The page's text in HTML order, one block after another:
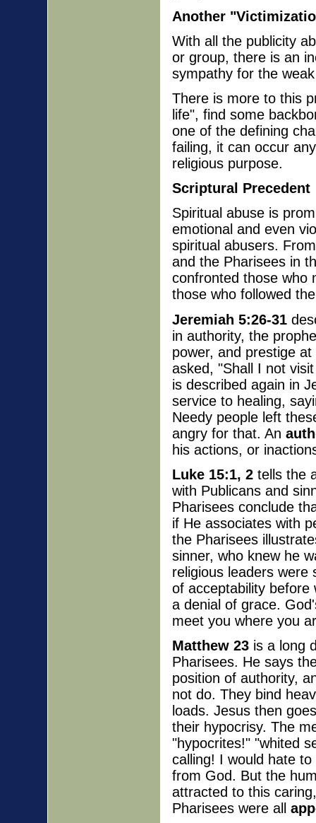
Another
With all the publicity
or group, there is an
sympathy for the
There is more to this
life", find some
one of the defining
failing, it can occur
religious purpose.
Scriptural Precedent
Spiritual abuse is
emotional and even
spiritual abusers.
and the Pharisees in
confronted those who
those who followed
Jeremiah 5:26-31
in authority, the
power, and prestige
asked, "Shall I not
is described again in
service to healing,
Needy people left
angry for that. An
his actions, or
Luke 15:1, 2 tells the
with Publicans and
Pharisees conclude
if He associates with
the Pharisees
sinner, who knew he
religious leaders
of acceptability
a denial of grace.
meet you where you
Matthew 23 is a long
Pharisees. He says
position of authority,
not do. They bind
loads. Jesus then
their hypocrisy. The
"hypocrites!" "whited
calling! I would hate
from God. But the
attracted to this
Pharisees were all